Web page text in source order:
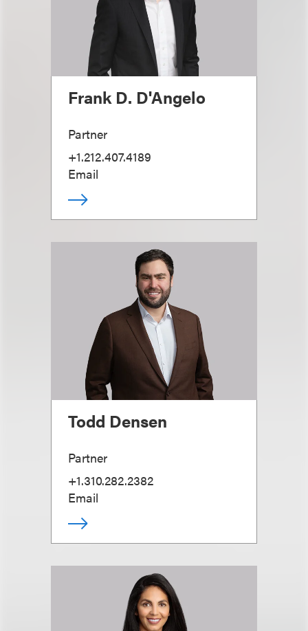
Frank D. D'Angelo
Partner
+1.212.407.4189
Email
Todd Densen
Partner
+1.310.282.2382
Email